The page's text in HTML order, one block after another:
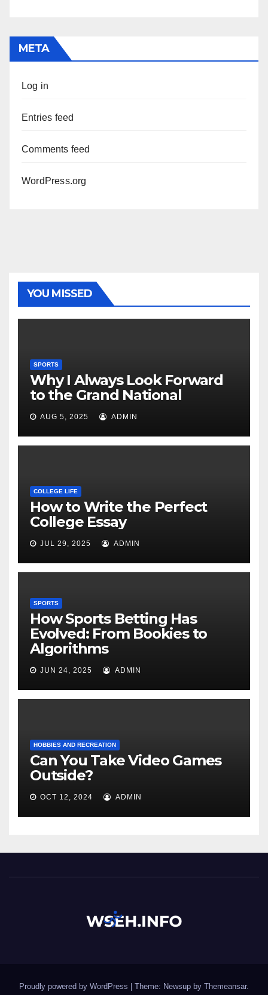
META
Log in
Entries feed
Comments feed
WordPress.org
YOU MISSED
SPORTS
Why I Always Look Forward
to the Grand National
AUG 5, 2025 ADMIN
COLLEGE LIFE
How to Write the Perfect
College Essay
JUL 29, 2025 ADMIN
SPORTS
How Sports Betting Has
Evolved: From Bookies to
Algorithms
JUN 24, 2025 ADMIN
HOBBIES AND RECREATION
Can You Take Video Games
Outside?
OCT 12, 2024 ADMIN
Proudly powered by WordPress Theme: Newsup by Themeansar.